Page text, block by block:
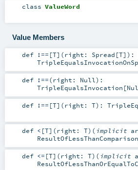
class ValueWord
Value Members
def !== [T] (right: Spread [T] ) :
def !==(right: Null) :
TripleEqualsInvocation [
def !== [T] (right: T) :
def < [T] (right: T) ( implicit
ResultOfLessThanComparison
def <= [T] (right: T) ( implicit